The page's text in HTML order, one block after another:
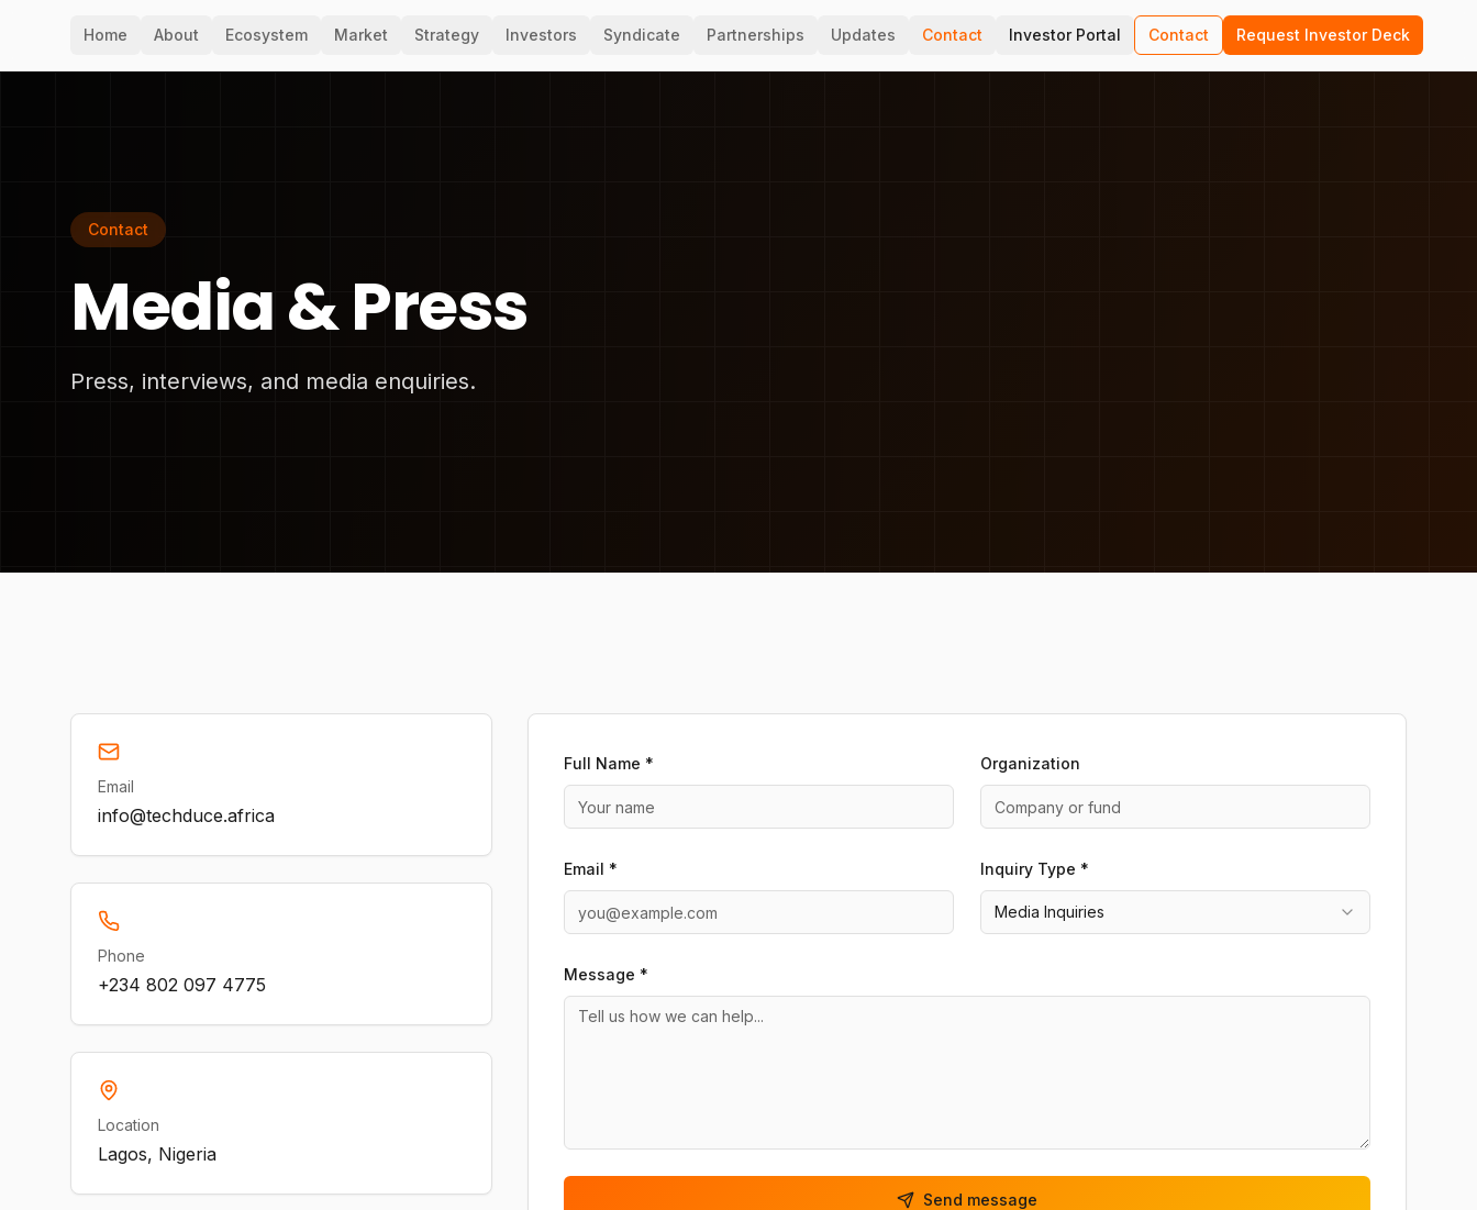
Home About Ecosystem Market Strategy Investors Syndicate Partnerships Updates Contact Investor Portal Contact Request Investor Deck
Contact
Media & Press
Press, interviews, and media enquiries.
Email
info@techduce.africa
Phone
+234 802 097 4775
Location
Lagos, Nigeria
Full Name * Organization
Email * Inquiry Type *
Media Inquiries
Message *
Send message